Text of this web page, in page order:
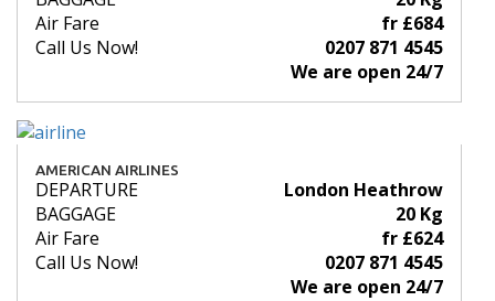
Air Fare
fr £684
Call Us Now!
0207 871 4545
We are open 24/7
AMERICAN AIRLINES
DEPARTURE
London Heathrow
BAGGAGE
20 Kg
Air Fare
fr £624
Call Us Now!
0207 871 4545
We are open 24/7